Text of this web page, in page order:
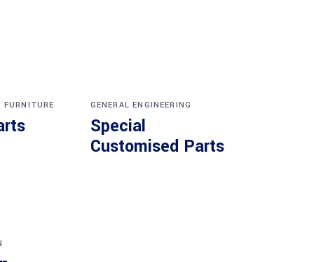
FURNITURE GENERAL ENGINEERING
Special
Customised Parts